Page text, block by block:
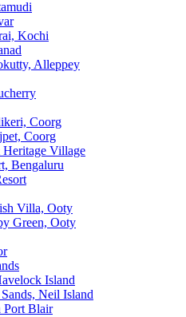
Kochi
Alleppey
Coorg
Coorg
Village
Bengaluru
Villa, Ooty
Green, Ooty
Island
Neil Island
Port Blair